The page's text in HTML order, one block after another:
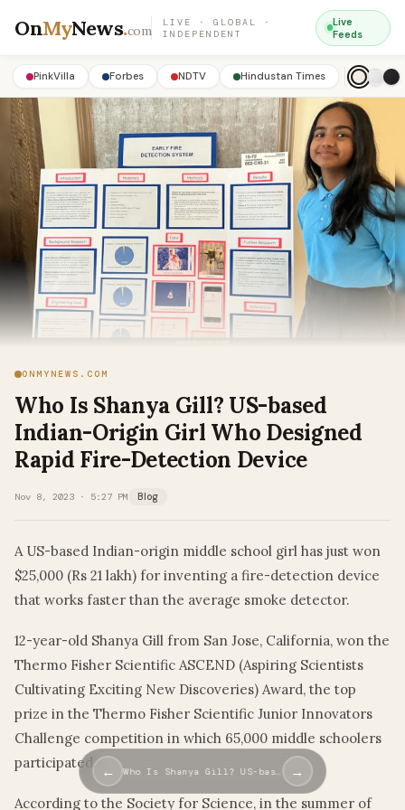
OnMyNews.com
LIVE · GLOBAL ·
INDEPENDENT
Live
Feeds
PinkVilla Forbes NDTV Hindustan Times
ONMYNEWS.COM
Who Is Shanya Gill? US-based
Indian-Origin Girl Who Designed
Rapid Fire-Detection Device
Nov 8, 2023 · 5:27 PM Blog
A US-based Indian-origin middle school girl has just won
$25,000 (Rs 21 lakh) for inventing a fire-detection device
that works faster than the average smoke detector.
12-year-old Shanya Gill from San Jose, California, won the
Thermo Fisher Scientific ASCEND (Aspiring Scientists
Cultivating Exciting New Discoveries) Award, the top
prize in the Thermo Fisher Scientific Junior Innovators
Challenge competition in which 65,000 middle schoolers
participated.
According to the Society for Science, in the summer of
← Who Is Shanya Gill? US-bas… →